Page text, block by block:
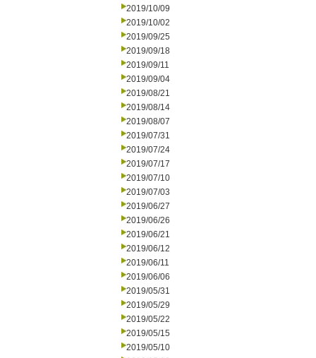
2019/10/09
2019/10/02
2019/09/25
2019/09/18
2019/09/11
2019/09/04
2019/08/21
2019/08/14
2019/08/07
2019/07/31
2019/07/24
2019/07/17
2019/07/10
2019/07/03
2019/06/27
2019/06/26
2019/06/21
2019/06/12
2019/06/11
2019/06/06
2019/05/31
2019/05/29
2019/05/22
2019/05/15
2019/05/10